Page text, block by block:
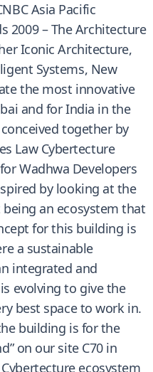
Asia Pacific
2009 – The Architecture
Iconic Architecture,
Systems, New
the most innovative
and for India in the
together by
Law Cybertecture
Wadhwa Developers
by looking at the
an ecosystem that
for this building is
a sustainable
integrated and
evolving to give the
best space to work in.
building is for the
on our site C70 in
ecosystem